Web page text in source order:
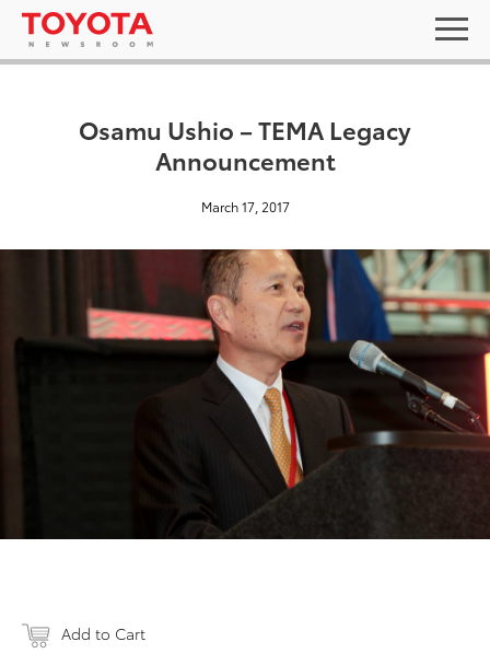
Osamu Ushio – TEMA Legacy
Announcement
March 17, 2017
Add to Cart